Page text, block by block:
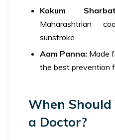
Kokum
Maharashtrian
sunstroke.
Aam Panna: Made
the best prevention
When Should
a Doctor?